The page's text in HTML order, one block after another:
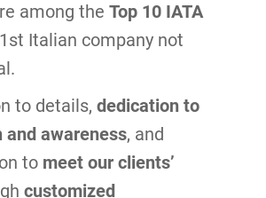
among the Top 10 IATA
Italian company not
to details, dedication to
awareness, and
to meet our clients’
customized